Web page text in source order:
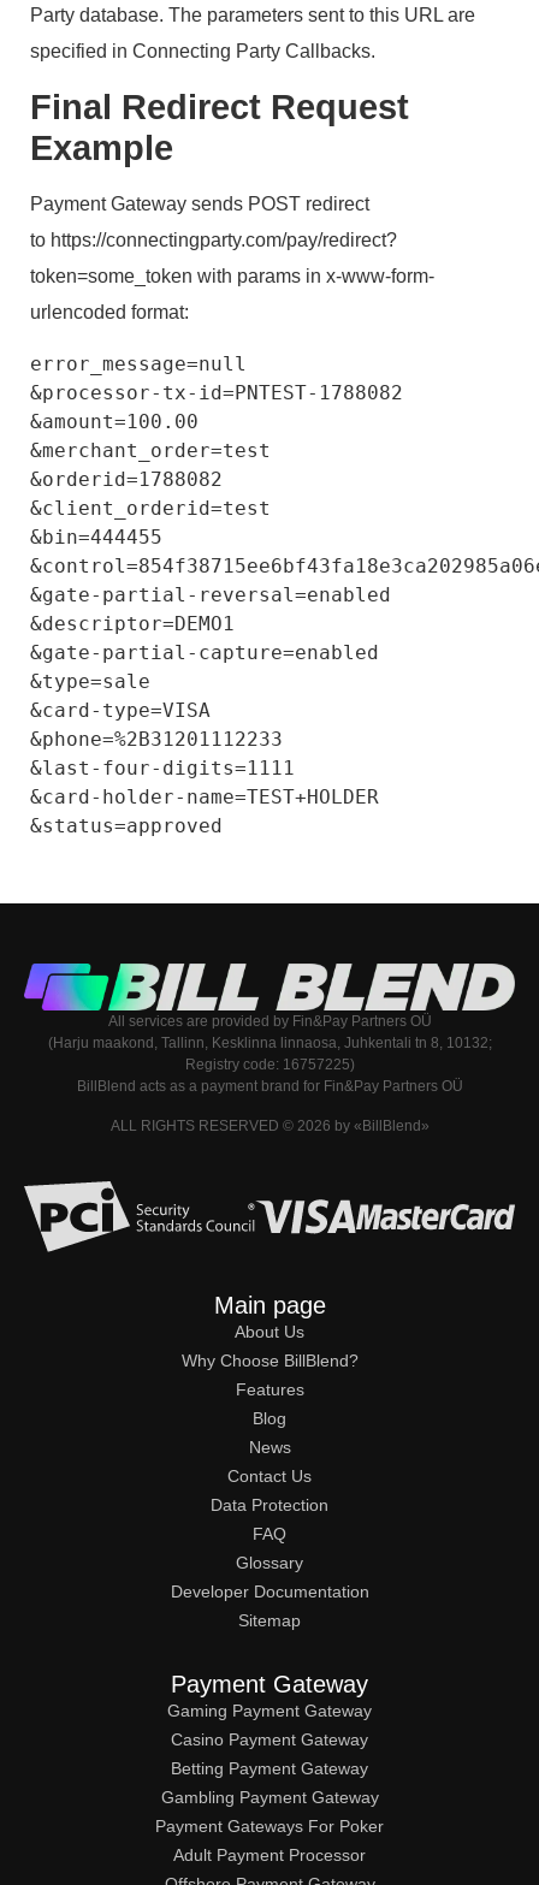
Party database. The parameters sent to this URL are
specified in Connecting Party Callbacks.
Final Redirect Request
Example
Payment Gateway sends POST redirect
to https://connectingparty.com/pay/redirect?
token=some_token with params in x-www-form-
urlencoded format:
error_message=null
&processor-tx-id=PNTEST-1788082
&amount=100.00
&merchant_order=test
&orderid=1788082
&client_orderid=test
&bin=444455
&gate-partial-reversal=enabled
&descriptor=DEMO1
&gate-partial-capture=enabled
&type=sale
&card-type=VISA
&phone=%2B31201112233
&last-four-digits=1111
&card-holder-name=TEST+HOLDER
All services are provided by Fin&Pay Partners OÜ
(Harju maakond, Tallinn, Kesklinna linnaosa, Juhkentali tn 8, 10132;
Registry code: 16757225)
BillBlend acts as a payment brand for Fin&Pay Partners OÜ
ALL RIGHTS RESERVED © 2026 by «BillBlend»
Main page
About Us
Why Choose BillBlend?
Features
Blog
News
Contact Us
Data Protection
FAQ
Glossary
Developer Documentation
Sitemap
Payment Gateway
Gaming Payment Gateway
Casino Payment Gateway
Betting Payment Gateway
Gambling Payment Gateway
Payment Gateways For Poker
Adult Payment Processor